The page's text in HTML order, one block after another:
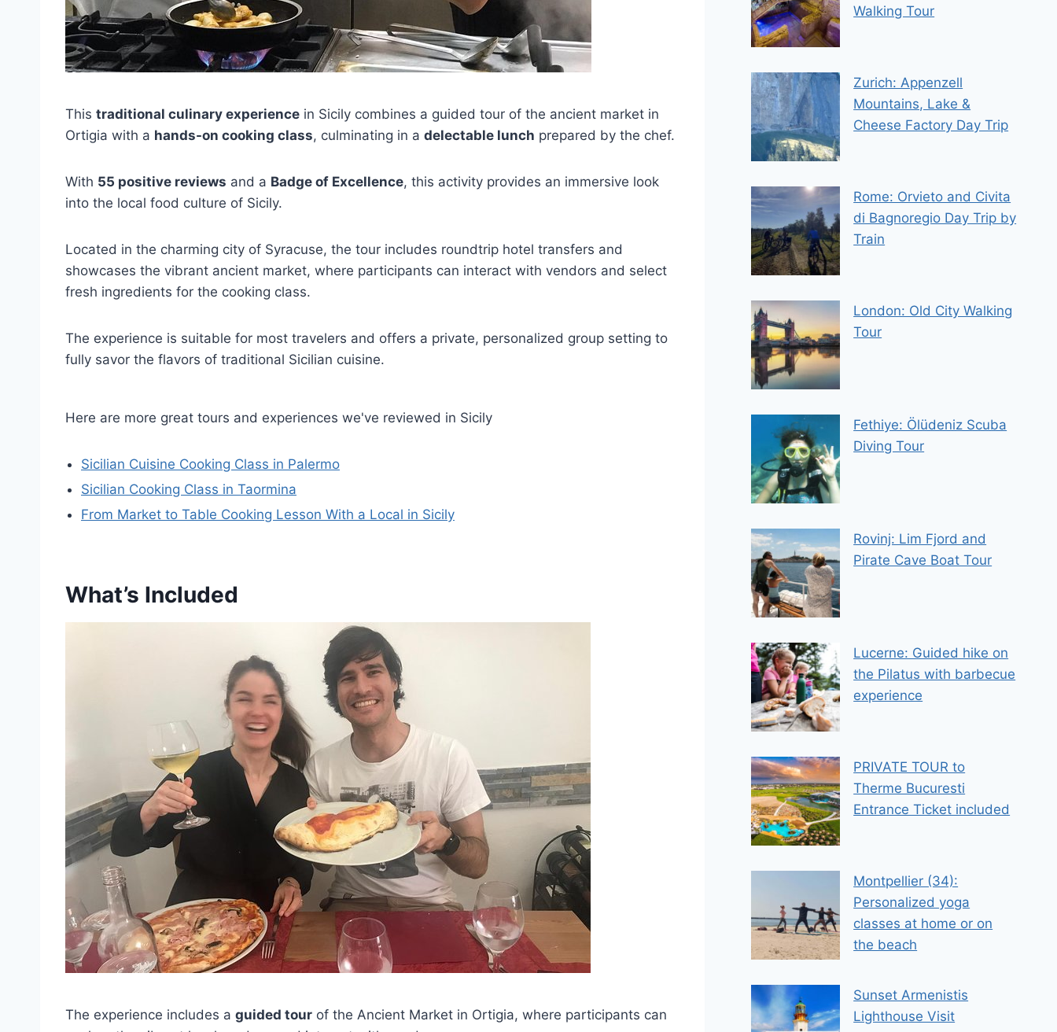
This traditional culinary experience in Sicily combines a guided tour of the ancient market in
Ortigia with a hands-on cooking class, culminating in a delectable lunch prepared by the chef.
With 55 positive reviews and a Badge of Excellence, this activity provides an immersive look
into the local food culture of Sicily.
Located in the charming city of Syracuse, the tour includes roundtrip hotel transfers and
showcases the vibrant ancient market, where participants can interact with vendors and select
fresh ingredients for the cooking class.
The experience is suitable for most travelers and offers a private, personalized group setting to
fully savor the flavors of traditional Sicilian cuisine.
Here are more great tours and experiences we've reviewed in Sicily
Sicilian Cuisine Cooking Class in Palermo
Sicilian Cooking Class in Taormina
From Market to Table Cooking Lesson With a Local in Sicily
What’s Included
The experience includes a guided tour of the Ancient Market in Ortigia, where participants can
Walking Tour
Zurich: Appenzell
Mountains, Lake &
Cheese Factory Day Trip
Rome: Orvieto and Civita
di Bagnoregio Day Trip by
Train
London: Old City Walking
Tour
Fethiye: Ölüdeniz Scuba
Diving Tour
Rovinj: Lim Fjord and
Pirate Cave Boat Tour
Lucerne: Guided hike on
the Pilatus with barbecue
experience
PRIVATE TOUR to
Therme Bucuresti
Entrance Ticket included
Montpellier (34):
Personalized yoga
classes at home or on
the beach
Sunset Armenistis
Lighthouse Visit